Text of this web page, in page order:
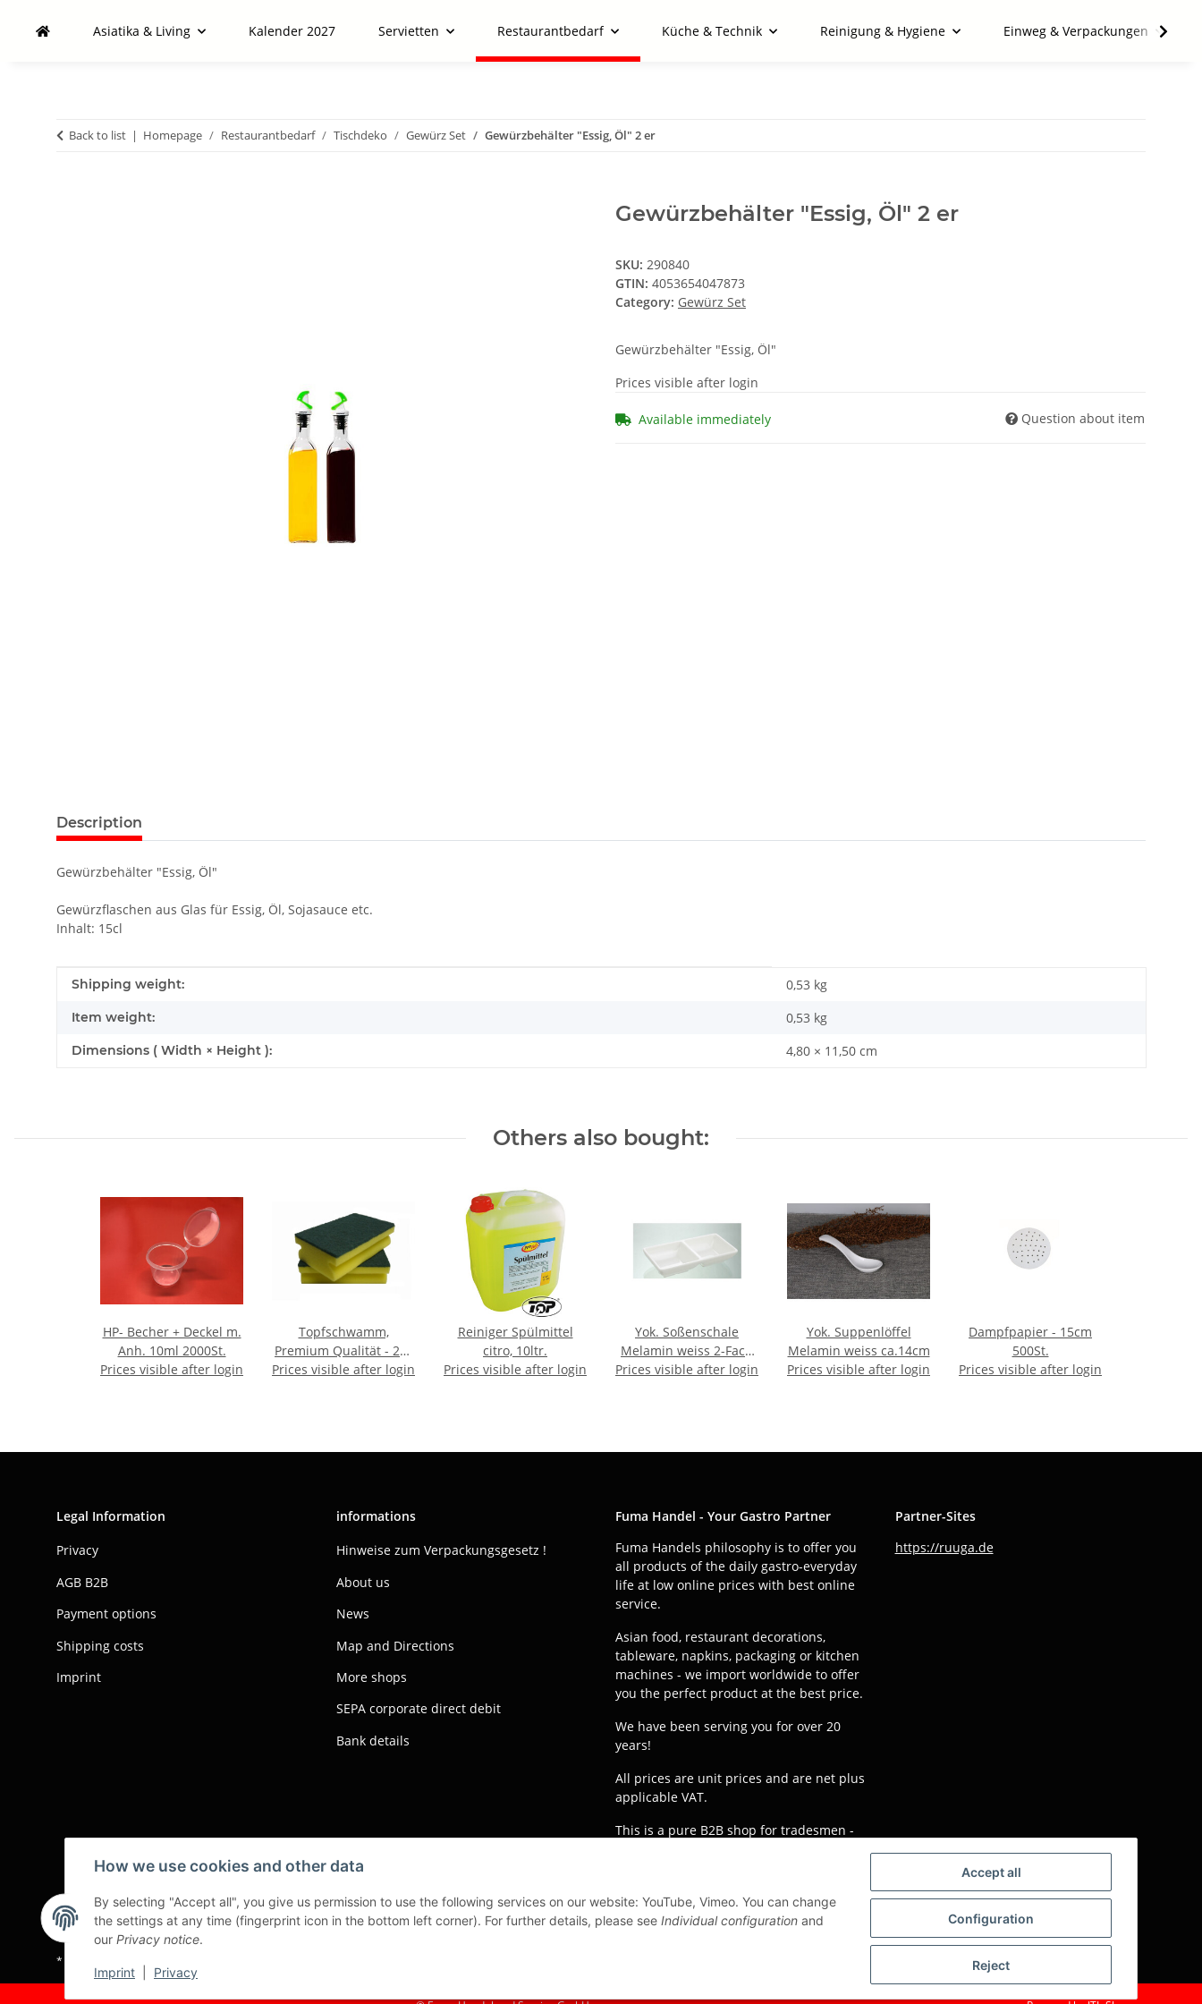
Accept all
Configuration
Reject
How we use cookies and other data
By selecting "Accept all", you give us permission to use the following services on our website: YouTube, Vimeo. You can change
the settings at any time (fingerprint icon in the bottom left corner). For further details, please see Individual configuration and
our Privacy notice.
Imprint Privacy
Asiatika & Living Kalender 2027 Servietten Restaurantbedarf Küche & Technik Reinigung & Hygiene Einweg & Verpackungen
Back to list Homepage Restaurantbedarf Tischdeko Gewürz Set Gewürzbehälter "Essig, Öl" 2 er
Gewürzbehälter "Essig, Öl" 2 er
SKU: 290840
GTIN: 4053654047873
Category: Gewürz Set
Gewürzbehälter "Essig, Öl"
Prices visible after login
Available immediately Question about item
Description
Gewürzbehälter "Essig, Öl"
Gewürzflaschen aus Glas für Essig, Öl, Sojasauce etc.
Inhalt: 15cl
Item information
Value
Shipping weight: 0,53 kg
Item weight: 0,53 kg
Dimensions ( Width × Height ): 4,80 × 11,50 cm
Others also bought:
HP- Becher + Deckel m.
Anh. 10ml 2000St.
Prices visible after login
Topfschwamm,
Premium Qualität - 2er
Pack
Prices visible after login
Reiniger Spülmittel
citro, 10ltr.
Prices visible after login
Yok. Soßenschale
Melamin weiss 2-Fach
ca.13x6,5x5cm
Prices visible after login
Yok. Suppenlöffel
Melamin weiss ca.14cm
Prices visible after login
Dampfpapier - 15cm
500St.
Prices visible after login
Legal Information
Privacy
AGB B2B
Payment options
Shipping costs
Imprint
informations
Hinweise zum Verpackungsgesetz !
About us
News
Map and Directions
More shops
SEPA corporate direct debit
Bank details
Fuma Handel - Your Gastro Partner
Fuma Handels philosophy is to offer you
all products of the daily gastro-everyday
life at low online prices with best online
service.
Asian food, restaurant decorations,
tableware, napkins, packaging or kitchen
machines - we import worldwide to offer
you the perfect product at the best price.
We have been serving you for over 20
years!
All prices are unit prices and are net plus
applicable VAT.
This is a pure B2B shop for tradesmen -
Translated with
www.DeepL.com/Translator (free version)
Partner-Sites
https://ruuga.de
* All prices exclusive legal